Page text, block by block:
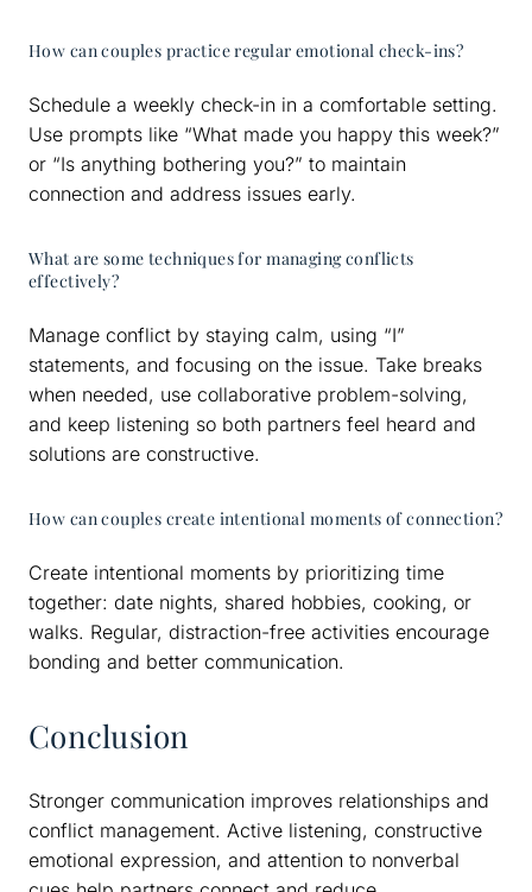
How can couples practice regular emotional check-ins?
Schedule a weekly check-in in a comfortable setting.
Use prompts like “What made you happy this week?”
or “Is anything bothering you?” to maintain
connection and address issues early.
What are some techniques for managing conflicts
effectively?
Manage conflict by staying calm, using “I”
statements, and focusing on the issue. Take breaks
when needed, use collaborative problem-solving,
and keep listening so both partners feel heard and
solutions are constructive.
How can couples create intentional moments of connection?
Create intentional moments by prioritizing time
together: date nights, shared hobbies, cooking, or
walks. Regular, distraction-free activities encourage
bonding and better communication.
Conclusion
Stronger communication improves relationships and
conflict management. Active listening, constructive
emotional expression, and attention to nonverbal